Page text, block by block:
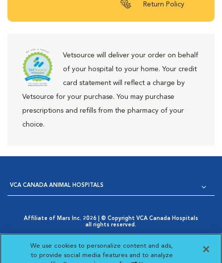
Return Policy
Vetsource will deliver your order on behalf
of your hospital to your home. Your credit
card statement will reflect a charge by
Vetsource for your purchase. You may purchase
prescriptions and refills from the pharmacy of your
choice.
VCA CANADA ANIMAL HOSPITALS
Affiliate of Mars Inc. 2026 | © Copyright VCA Canada Hospitals
all rights reserved.
Opens in New Window
AdChoices
Cookie Notice
Opens in New Window
Cookies Settings
Your Privacy Choices
Opens in New Window
We use cookies to personalize content and ads,
to provide social media features and to analyze